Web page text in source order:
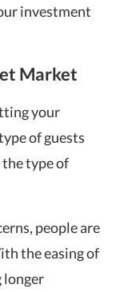
investment
Market
your
of guests
type of
people are
the easing of
longer